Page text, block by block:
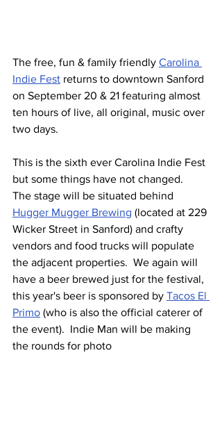
The free, fun & family friendly Carolina
Indie Fest returns to downtown Sanford
on September 20 & 21 featuring almost
ten hours of live, all original, music over
two days.
This is the sixth ever Carolina Indie Fest
but some things have not changed.
The stage will be situated behind
Hugger Mugger Brewing (located at 229
Wicker Street in Sanford) and crafty
vendors and food trucks will populate
the adjacent properties.  We again will
have a beer brewed just for the festival,
this year's beer is sponsored by Tacos El
Primo (who is also the official caterer of
the event).  Indie Man will be making
the rounds for photo